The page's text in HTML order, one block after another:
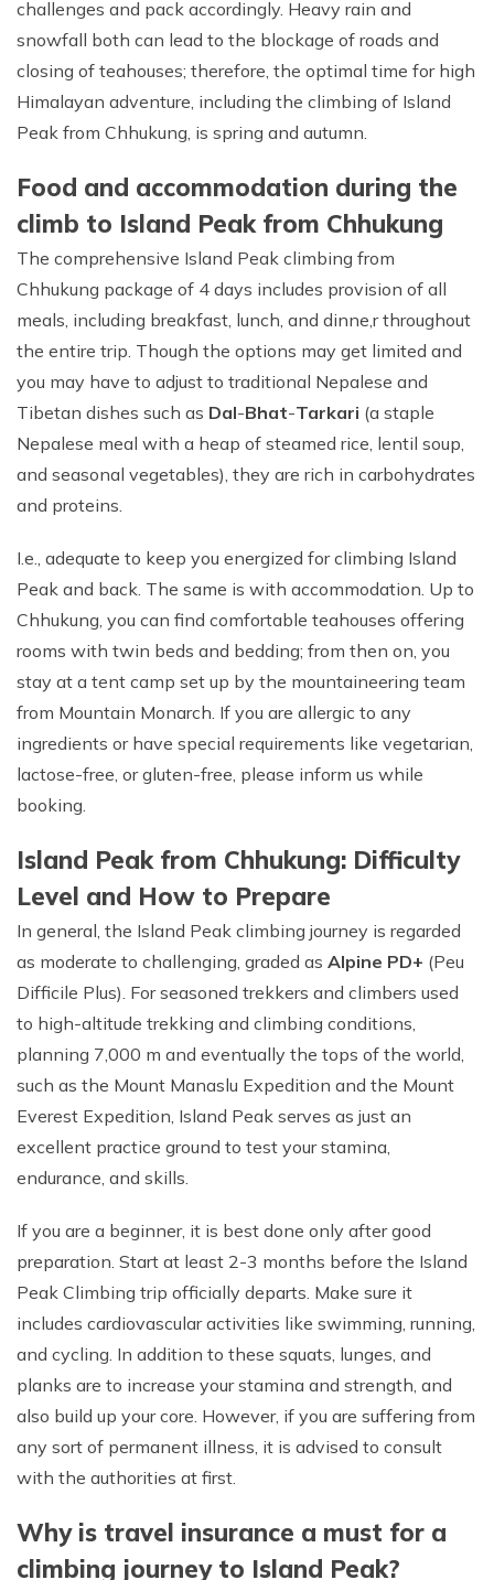
challenges and pack accordingly. Heavy rain and
snowfall both can lead to the blockage of roads and
closing of teahouses; therefore, the optimal time for high
Himalayan adventure, including the climbing of Island
Peak from Chhukung, is spring and autumn.
Food and accommodation during the
climb to Island Peak from Chhukung
The comprehensive Island Peak climbing from
Chhukung package of 4 days includes provision of all
meals, including breakfast, lunch, and dinne,r throughout
the entire trip. Though the options may get limited and
you may have to adjust to traditional Nepalese and
Tibetan dishes such as Dal-Bhat-Tarkari (a staple
Nepalese meal with a heap of steamed rice, lentil soup,
and seasonal vegetables), they are rich in carbohydrates
and proteins.
I.e., adequate to keep you energized for climbing Island
Peak and back. The same is with accommodation. Up to
Chhukung, you can find comfortable teahouses offering
rooms with twin beds and bedding; from then on, you
stay at a tent camp set up by the mountaineering team
from Mountain Monarch. If you are allergic to any
ingredients or have special requirements like vegetarian,
lactose-free, or gluten-free, please inform us while
booking.
Island Peak from Chhukung: Difficulty
Level and How to Prepare
In general, the Island Peak climbing journey is regarded
as moderate to challenging, graded as Alpine PD+ (Peu
Difficile Plus). For seasoned trekkers and climbers used
to high-altitude trekking and climbing conditions,
planning 7,000 m and eventually the tops of the world,
such as the Mount Manaslu Expedition and the Mount
Everest Expedition, Island Peak serves as just an
excellent practice ground to test your stamina,
endurance, and skills.
If you are a beginner, it is best done only after good
preparation. Start at least 2-3 months before the Island
Peak Climbing trip officially departs. Make sure it
includes cardiovascular activities like swimming, running,
and cycling. In addition to these squats, lunges, and
planks are to increase your stamina and strength, and
also build up your core. However, if you are suffering from
any sort of permanent illness, it is advised to consult
with the authorities at first.
Why is travel insurance a must for a
climbing journey to Island Peak?